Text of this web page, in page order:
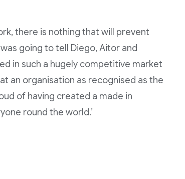
there is nothing that will prevent
going to tell Diego, Aitor and
in such a hugely competitive market
an organisation as recognised as the
of having created a made in
round the world.’